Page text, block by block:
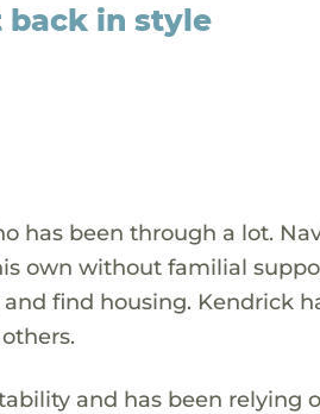
back in style
has been through a lot.
own without familial
find housing. Kendrick
and has been relying